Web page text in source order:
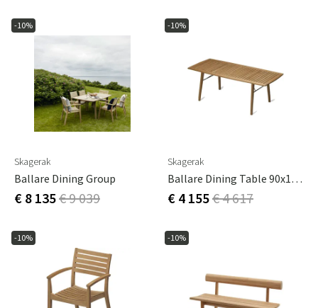
-10%
Skagerak
Ballare Dining Group
€ 8 135€ 9 039
-10%
Skagerak
Ballare Dining Table 90x196-296 Cm Teak
€ 4 155€ 4 617
-10% -10%